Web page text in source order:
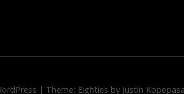
| Theme: Eighties by Justin